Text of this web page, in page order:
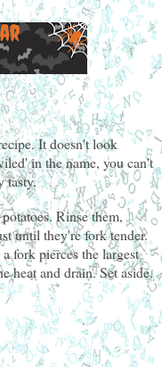
It doesn't look
in the name, you can't
tasty.
Rinse them,
until they're fork tender.
fork pierces the largest
heat and drain. Set aside.